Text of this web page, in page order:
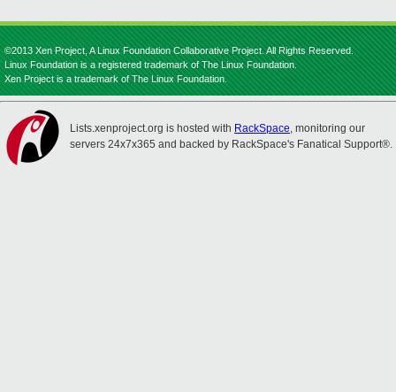
©2013 Xen Project, A Linux Foundation Collaborative Project. All Rights Reserved.
Linux Foundation is a registered trademark of The Linux Foundation.
Xen Project is a trademark of The Linux Foundation.
Lists.xenproject.org is hosted with RackSpace, monitoring our
servers 24x7x365 and backed by RackSpace's Fanatical Support®.